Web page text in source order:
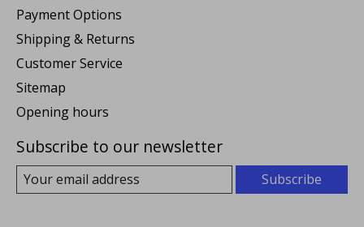
Payment Options
Shipping & Returns
Customer Service
Sitemap
Opening hours
Subscribe to our newsletter
Subscribe